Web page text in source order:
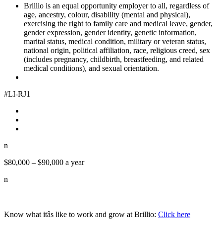
Brillio is an equal opportunity employer to all, regardless of
age, ancestry, colour, disability (mental and physical),
exercising the right to family care and medical leave, gender,
gender expression, gender identity, genetic information,
marital status, medical condition, military or veteran status,
national origin, political affiliation, race, religious creed, sex
(includes pregnancy, childbirth, breastfeeding, and related
medical conditions), and sexual orientation.
#LI-RJ1
n
$80,000 – $90,000 a year
n
Know what itâs like to work and grow at Brillio: Click here